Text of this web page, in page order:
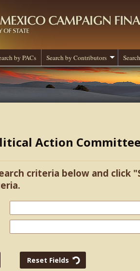
by PACs Search by Contributors
Action
criteria below and click